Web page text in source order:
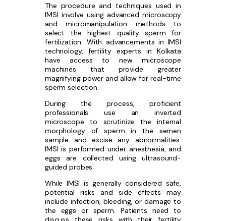
The procedure and techniques used in
IMSI involve using advanced microscopy
and micromanipulation methods to
select the highest quality sperm for
fertilization. With advancements in IMSI
technology, fertility experts in Kolkata
have access to new microscope
machines that provide greater
magnifying power and allow for real-time
sperm selection.
During the process, proficient
professionals use an inverted
microscope to scrutinize the internal
morphology of sperm in the semen
sample and excise any abnormalities.
IMSI is performed under anesthesia, and
eggs are collected using ultrasound-
guided probes.
While IMSI is generally considered safe,
potential risks and side effects may
include infection, bleeding, or damage to
the eggs or sperm. Patients need to